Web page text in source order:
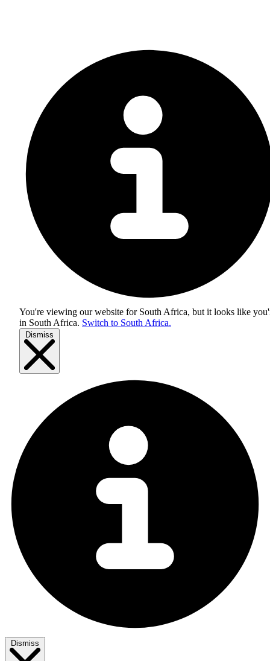
You're viewing our website for South Africa, but it looks like
in South Africa. Switch to South Africa.
Dismiss
Dismiss